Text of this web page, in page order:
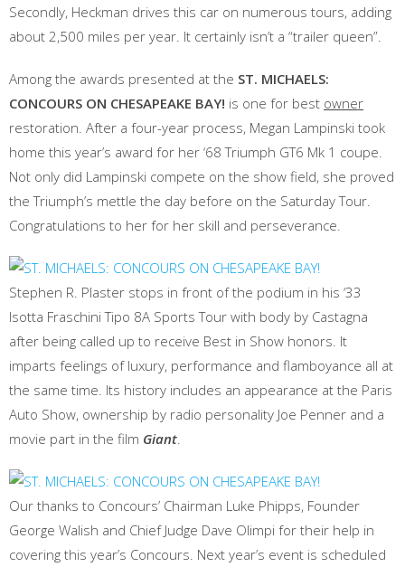
Secondly, Heckman drives this car on numerous tours, adding
about 2,500 miles per year. It certainly isn’t a “trailer queen”.
Among the awards presented at the ST. MICHAELS:
CONCOURS ON CHESAPEAKE BAY! is one for best owner
restoration. After a four-year process, Megan Lampinski took
home this year’s award for her ‘68 Triumph GT6 Mk 1 coupe.
Not only did Lampinski compete on the show field, she proved
the Triumph’s mettle the day before on the Saturday Tour.
Congratulations to her for her skill and perseverance.
Stephen R. Plaster stops in front of the podium in his ‘33
Isotta Fraschini Tipo 8A Sports Tour with body by Castagna
after being called up to receive Best in Show honors. It
imparts feelings of luxury, performance and flamboyance all at
the same time. Its history includes an appearance at the Paris
Auto Show, ownership by radio personality Joe Penner and a
movie part in the film Giant
Our thanks to Concours’ Chairman Luke Phipps, Founder
George Walish and Chief Judge Dave Olimpi for their help in
covering this year’s Concours. Next year’s event is scheduled